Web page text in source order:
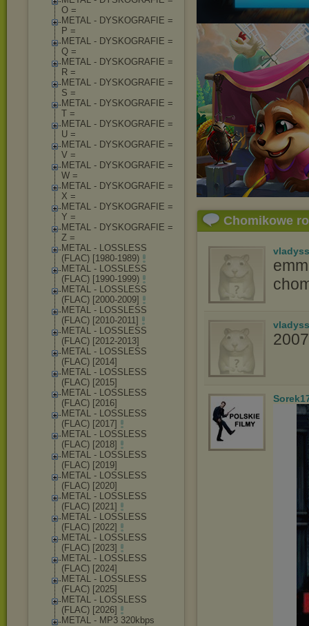
O =
METAL - DYSKOGRAFIE =
P =
METAL - DYSKOGRAFIE =
Q =
METAL - DYSKOGRAFIE =
R =
METAL - DYSKOGRAFIE =
S =
METAL - DYSKOGRAFIE =
T =
METAL - DYSKOGRAFIE =
U =
METAL - DYSKOGRAFIE =
V =
METAL - DYSKOGRAFIE =
W =
METAL - DYSKOGRAFIE =
X =
METAL - DYSKOGRAFIE =
Y =
METAL - DYSKOGRAFIE =
Z =
METAL - LOSSLESS
(FLAC) [1980-1989)
METAL - LOSSLESS
(FLAC) [1990-1999)
METAL - LOSSLESS
(FLAC) [2000-2009]
METAL - LOSSLESS
(FLAC) [2010-2011]
METAL - LOSSLESS
(FLAC) [2012-2013]
METAL - LOSSLESS
(FLAC) [2014]
METAL - LOSSLESS
(FLAC) [2015]
METAL - LOSSLESS
(FLAC) [2016]
METAL - LOSSLESS
(FLAC) [2017]
METAL - LOSSLESS
(FLAC) [2018]
METAL - LOSSLESS
(FLAC) [2019]
METAL - LOSSLESS
(FLAC) [2020]
METAL - LOSSLESS
(FLAC) [2021]
METAL - LOSSLESS
(FLAC) [2022]
METAL - LOSSLESS
(FLAC) [2023]
METAL - LOSSLESS
(FLAC) [2024]
METAL - LOSSLESS
(FLAC) [2025]
METAL - LOSSLESS
(FLAC) [2026]
METAL - MP3 320kbps
Chomikowe